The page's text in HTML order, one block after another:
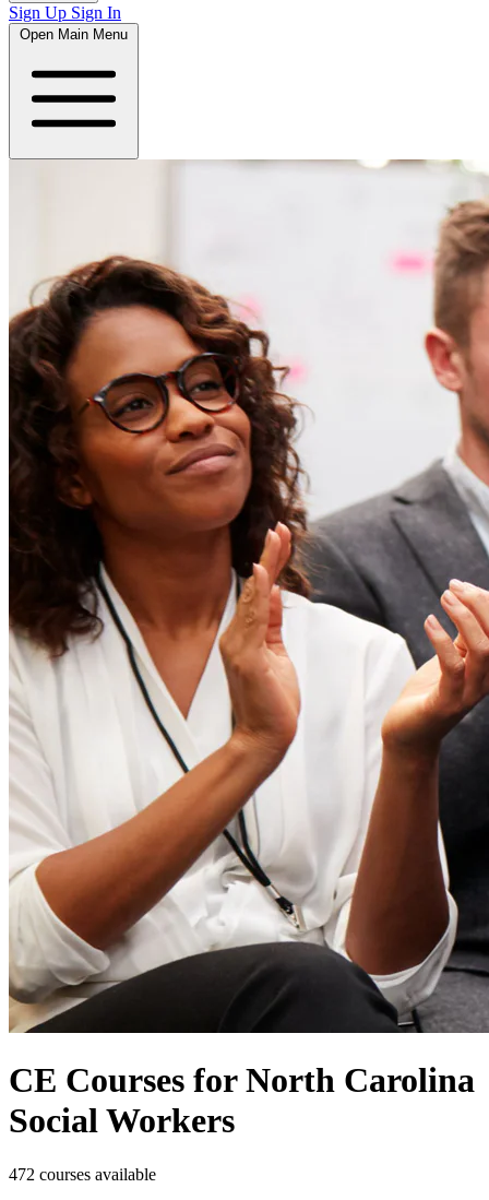
Sign Up Sign In
Open Main Menu
CE Courses for North Carolina
Social Workers
472 courses available